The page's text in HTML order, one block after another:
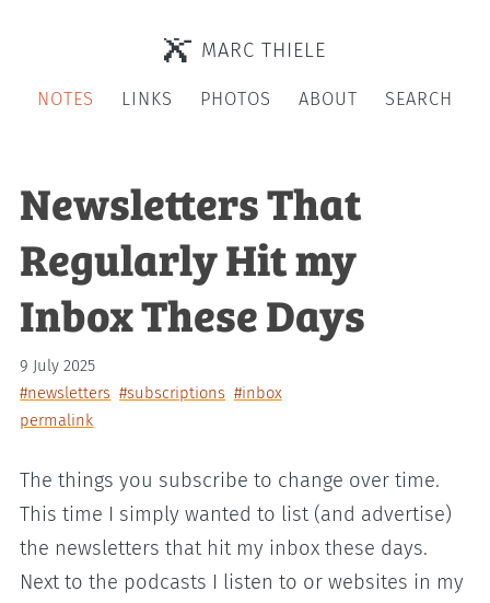
MARC THIELE
NOTES LINKS PHOTOS ABOUT SEARCH
Newsletters That
Regularly Hit my
Inbox These Days
9 July 2025
#newsletters #subscriptions #inbox
permalink
The things you subscribe to change over time.
This time I simply wanted to list (and advertise)
the newsletters that hit my inbox these days.
Next to the podcasts I listen to or websites in my